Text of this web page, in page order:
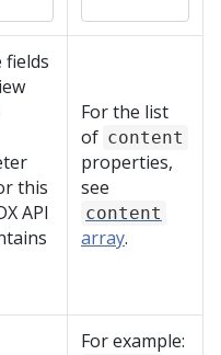
fields
this
API
For the list
of content
properties,
see
content
array.
For example: